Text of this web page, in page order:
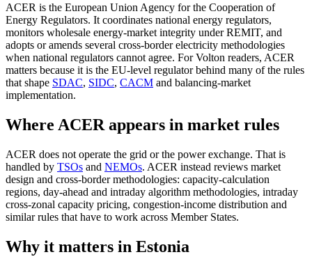
ACER is the European Union Agency for the Cooperation of
Energy Regulators. It coordinates national energy regulators,
monitors wholesale energy-market integrity under REMIT, and
adopts or amends several cross-border electricity methodologies
when national regulators cannot agree. For Volton readers, ACER
matters because it is the EU-level regulator behind many of the rules
that shape SDAC, SIDC, CACM and balancing-market
implementation.
Where ACER appears in market rules
ACER does not operate the grid or the power exchange. That is
handled by TSOs and NEMOs. ACER instead reviews market
design and cross-border methodologies: capacity-calculation
regions, day-ahead and intraday algorithm methodologies, intraday
cross-zonal capacity pricing, congestion-income distribution and
similar rules that have to work across Member States.
Why it matters in Estonia